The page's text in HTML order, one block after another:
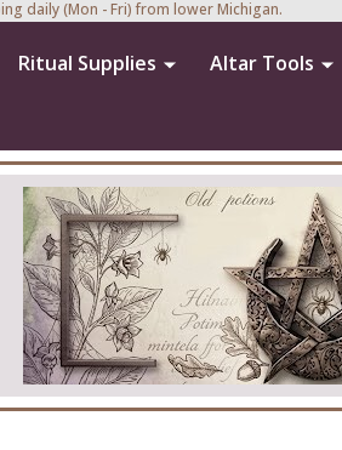
daily (Mon - Fri) from lower Michigan.
Ritual Supplies Altar Tools